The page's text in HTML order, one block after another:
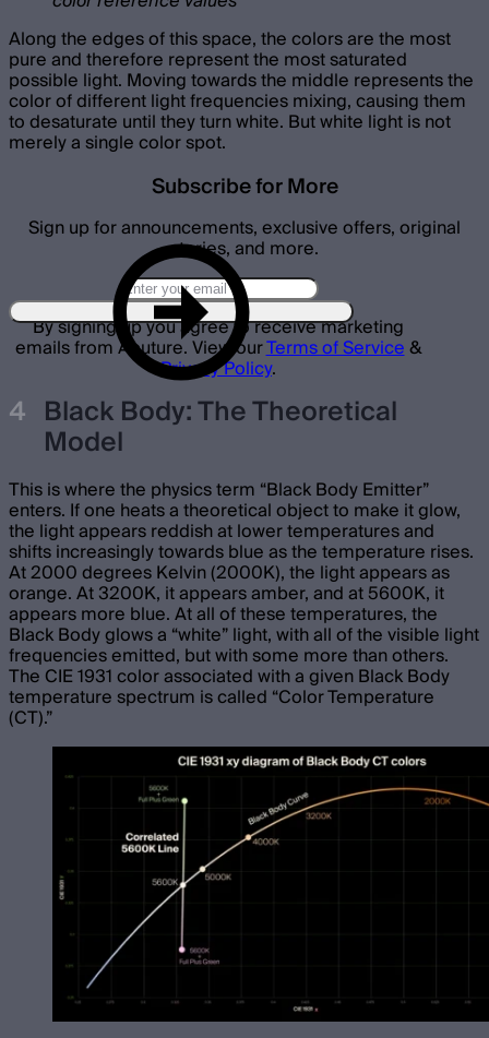
Along the edges of this space, the colors are the most
pure and therefore represent the most saturated
possible light. Moving towards the middle represents the
color of different light frequencies mixing, causing them
to desaturate until they turn white. But white light is not
merely a single color spot.
Subscribe for More
Sign up for announcements, exclusive offers, original
stories, and more.
By signing up you agree to receive marketing
emails from Aputure. View ourTerms of Service&
Privacy Policy.
Black Body: The Theoretical
Model
This is where the physics term “Black Body Emitter”
enters. If one heats a theoretical object to make it glow,
the light appears reddish at lower temperatures and
shifts increasingly towards blue as the temperature rises.
At 2000 degrees Kelvin (2000K), the light appears as
orange. At 3200K, it appears amber, and at 5600K, it
appears more blue. At all of these temperatures, the
Black Body glows a “white” light, with all of the visible light
frequencies emitted, but with some more than others.
The CIE 1931 color associated with a given Black Body
temperature spectrum is called “Color Temperature
(CT).”